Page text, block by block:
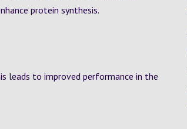
protein synthesis.
leads to improved performance in the